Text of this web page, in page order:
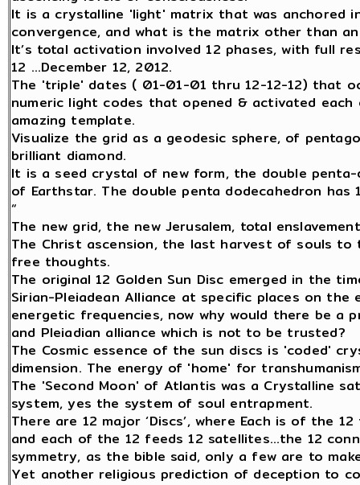
It is a crystalline 'light' matrix that was anchored
convergence, and what is the matrix other than
It’s total activation involved 12 phases, with full
12 ...December 12, 2012.
The 'triple' dates ( 01-01-01 thru 12-12-12) that
numeric light codes that opened & activated
amazing template.
Visualize the grid as a geodesic sphere, of
brilliant diamond.
It is a seed crystal of new form, the double
of Earthstar. The double penta dodecahedron
“
The new grid, the new Jerusalem, total
The Christ ascension, the last harvest of souls
free thoughts.
The original 12 Golden Sun Disc emerged in the
Sirian-Pleiadean Alliance at specific places on
energetic frequencies, now why would there be a
and Pleiadian alliance which is not to be trusted?
The Cosmic essence of the sun discs is 'coded'
dimension. The energy of 'home' for
The 'Second Moon' of Atlantis was a Crystalline
system, yes the system of soul entrapment.
There are 12 major ‘Discs’, where Each is of the
and each of the 12 feeds 12 satellites…the 12
symmetry, as the bible said, only a few are to
Yet another religious prediction of deception to